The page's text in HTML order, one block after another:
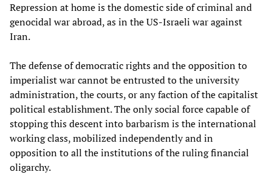
Repression at home is the domestic side of criminal and
genocidal war abroad, as in the US-Israeli war against
Iran.
The defense of democratic rights and the opposition to
imperialist war cannot be entrusted to the university
administration, the courts, or any faction of the capitalist
political establishment. The only social force capable of
stopping this descent into barbarism is the international
working class, mobilized independently and in
opposition to all the institutions of the ruling financial
oligarchy.